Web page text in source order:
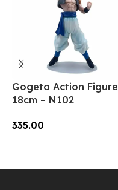
Gogeta Action Figure
18cm – N102
335.00